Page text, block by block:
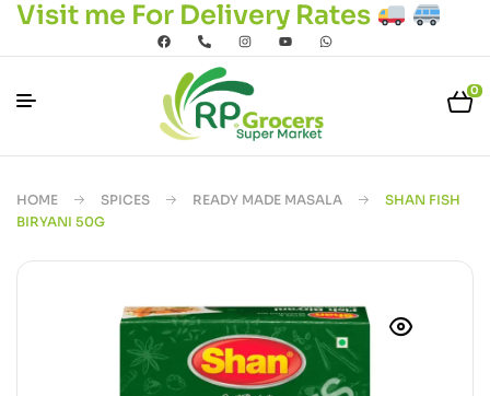
Visit me For Delivery Rates
0
HOME SPICES READY MADE MASALA
SHAN FISH
BIRYANI 50G